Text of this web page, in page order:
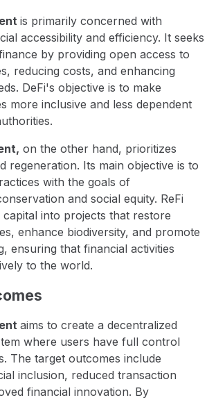
is primarily concerned with
accessibility and efficiency. It seeks
by providing open access to
reducing costs, and enhancing
DeFi's objective is to make
more inclusive and less dependent
on the other hand, prioritizes
regeneration. Its main objective is to
with the goals of
and social equity. ReFi
into projects that restore
enhance biodiversity, and promote
ensuring that financial activities
to the world.
aims to create a decentralized
where users have full control
The target outcomes include
inclusion, reduced transaction
financial innovation. By